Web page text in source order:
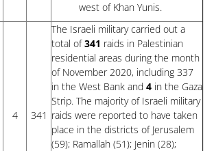
west of Khan Yunis.
4 341
The Israeli military carried out a
total of341 raids in Palestinian
residential areas during the month
of November 2020, including 337
in the West Bank and 4 in the Gaza
Strip. The majority of Israeli military
raids were reported to have taken
place in the districts of Jerusalem
(59); Ramallah (51); Jenin (28);